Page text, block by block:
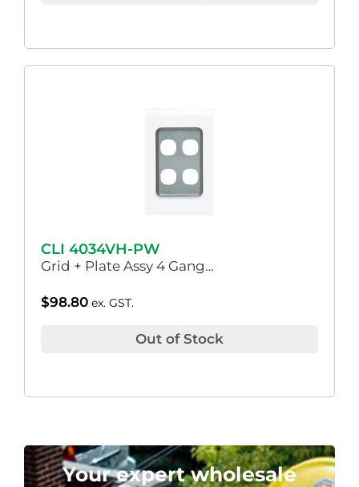
CLI 4034VH-PW
Grid + Plate Assy 4 Gang…
$98.80 ex. GST.
Out of Stock
Your expert wholesale